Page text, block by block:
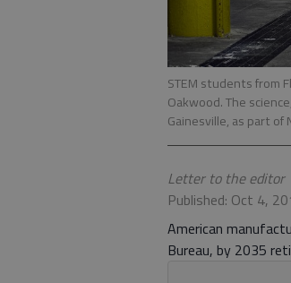
STEM students from
Oakwood. The
Gainesville, as part of
Letter to the editor
Published: Oct 4,
American
Bureau, by 2035